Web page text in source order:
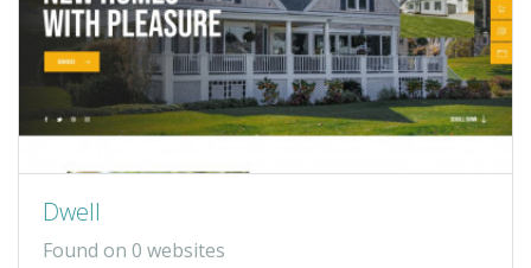
Dwell
Found on 0 websites